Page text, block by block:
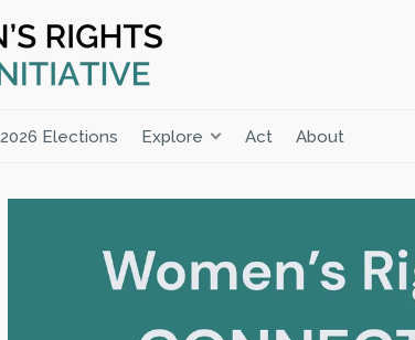
2026 Elections Explore Act About